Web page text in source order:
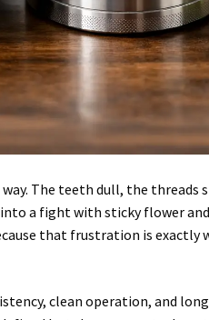
The teeth dull, the
a fight with sticky flower
that frustration is exactly
clean operation, and